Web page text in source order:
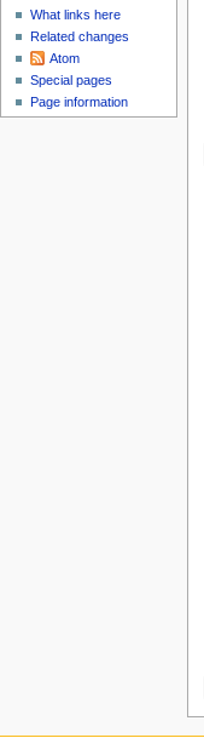
What links here
Related changes
Atom
Special pages
Page information